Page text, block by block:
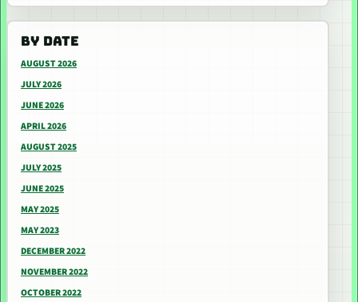
BY DATE
AUGUST 2026
JULY 2026
JUNE 2026
APRIL 2026
AUGUST 2025
JULY 2025
JUNE 2025
MAY 2025
MAY 2023
DECEMBER 2022
NOVEMBER 2022
OCTOBER 2022